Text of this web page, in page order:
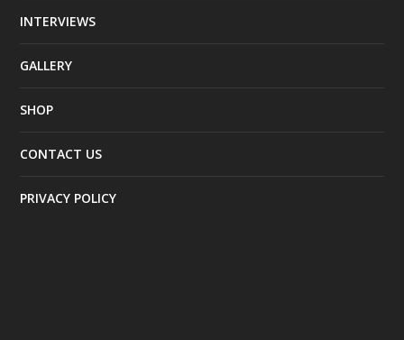
INTERVIEWS
GALLERY
SHOP
CONTACT US
PRIVACY POLICY